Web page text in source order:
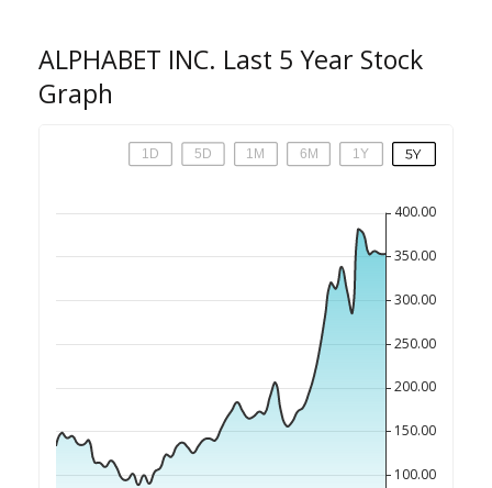
ALPHABET INC. Last 5 Year Stock
Graph